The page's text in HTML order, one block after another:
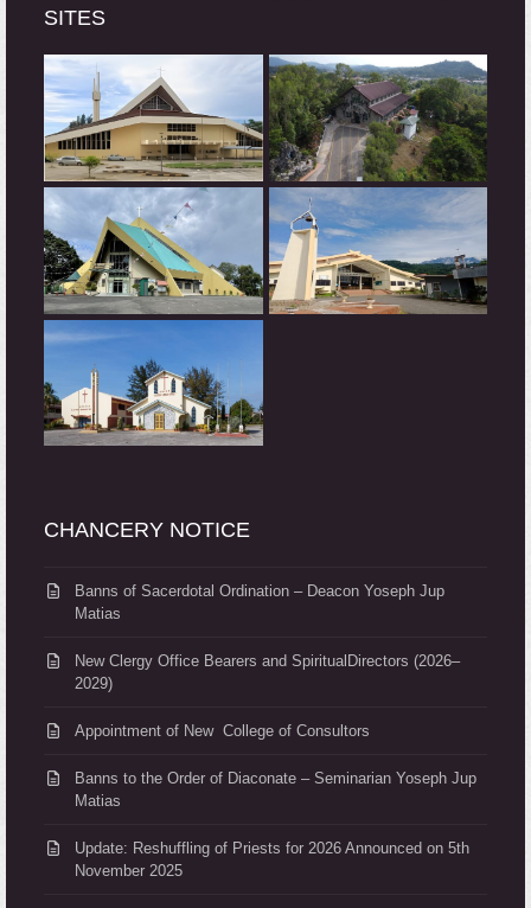
SITES
CHANCERY NOTICE
Banns of Sacerdotal Ordination – Deacon Yoseph Jup
Matias
New Clergy Office Bearers and SpiritualDirectors (2026–
2029)
Appointment of New College of Consultors
Banns to the Order of Diaconate – Seminarian Yoseph Jup
Matias
Update: Reshuffling of Priests for 2026 Announced on 5th
November 2025